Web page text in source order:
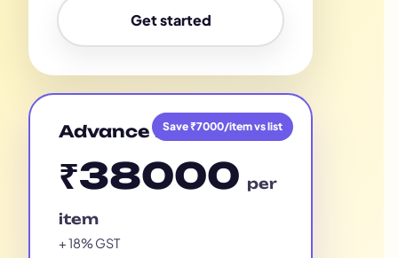
Get started
Save ₹7000/item vs list
Advance Plan
₹38000 per
item
+ 18% GST